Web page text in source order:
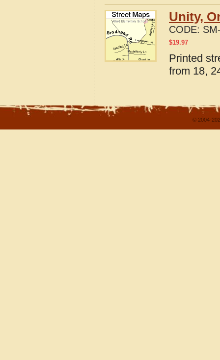
Unity,
CODE:
$19.97
Printed
from 18,
© 2004-